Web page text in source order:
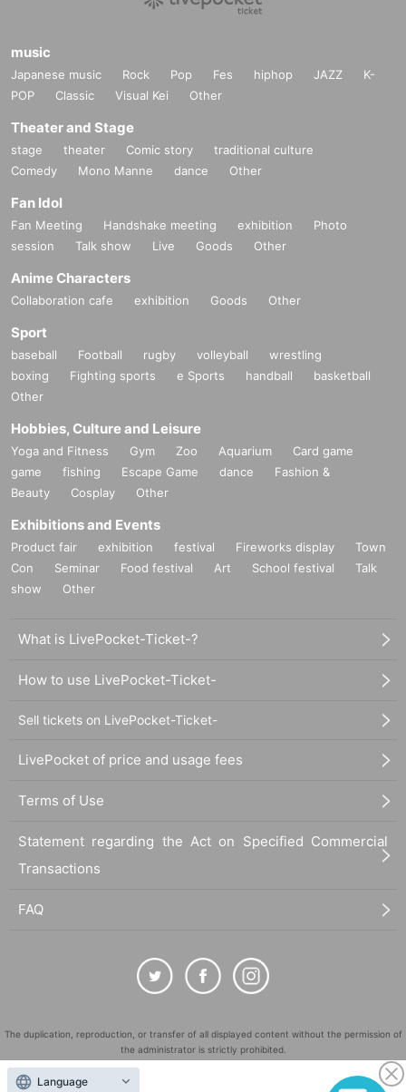
music
Japanese music Rock Pop Fes hiphop JAZZ
K-
POP
Classic Visual Kei Other
Theater and Stage
stage theater Comic story
traditional culture
Comedy
Mono Manne dance Other
Fan Idol
Fan Meeting Handshake meeting exhibition
Photo
session
Talk show Live Goods Other
Anime Characters
Collaboration cafe exhibition Goods Other
Sport
baseball Football rugby volleyball
wrestling
boxing
Fighting sports e Sports handball
basketball
Other
Hobbies, Culture and Leisure
Yoga and Fitness Gym Zoo Aquarium
Card game
game
fishing Escape Game dance
Fashion &
Beauty
Cosplay Other
Exhibitions and Events
Product fair exhibition festival Fireworks display
Town
Con
Seminar Food festival Art School festival
Talk
show
Other
What is LivePocket-Ticket-?
How to use LivePocket-Ticket-
Sell tickets on LivePocket-Ticket-
LivePocket of price and usage fees
Terms of Use
Statement regarding the Act on Specified Commercial
Transactions
FAQ
The duplication, reproduction, or transfer of all displayed content without the permission of
the administrator is strictly prohibited.
"LivePocket" is a registered trademark of LivePocket Inc. (Registration No. 5600161).
Language